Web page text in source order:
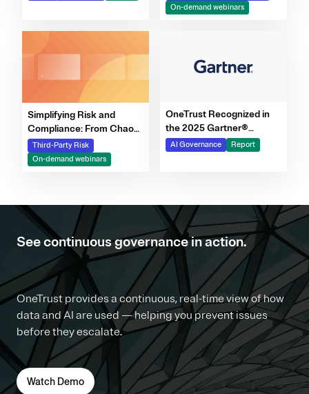
Software, Q4 2025
On-demand webinars
Simplifying Risk and
Compliance: From Chaos
to Clarity Webinar Series
Third-Party Risk
On-demand webinars
OneTrust Recognized in
the 2025 Gartner®
Market Report for AI
Governance Platforms
AI Governance Report
See continuous governance in action.
OneTrust provides a continuous, real-time view of how
data and AI are used — helping you prevent issues
before they escalate.
Watch Demo